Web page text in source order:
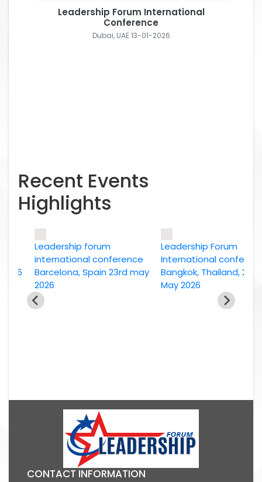
Leadership Forum International
Conference
Dubai, UAE 13-01-2026
Recent Events
Highlights
Leadership forum
international conference
Barcelona, Spain 23rd may
2026
Leadership Forum
International conference
Bangkok, Thailand, 2nd
May 2026
CONTACT INFORMATION